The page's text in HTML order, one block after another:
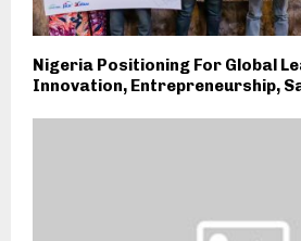
Nigeria Positioning For Global
Innovation, Entrepreneurship,